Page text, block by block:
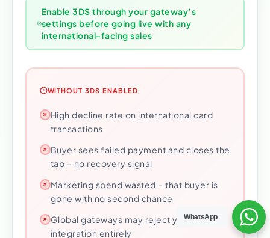
Enable 3DS through your gateway’s
settings before going live with any
international-facing sales
WITHOUT 3DS ENABLED
High decline rate on international card
transactions
Buyer sees failed payment and closes the
tab – no recovery signal
Marketing spend wasted – that buyer is
gone with no second chance
Global gateways may reject your
integration entirely
WhatsApp